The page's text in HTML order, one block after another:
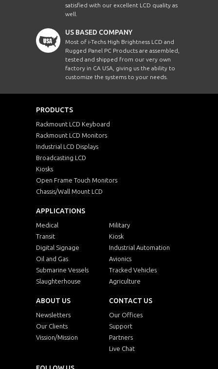
satisfied with our excellent LCD quality as
well.
US BASED COMPANY
Most of i-Techs High Brightness LCD and
Rugged Panel PC Products are assembled,
tested and shipped from our very own
factory in CA USA, giving us the ability to
customize the systems to your needs.
PRODUCTS
Rackmount LCD Keyboard
Rackmount LCD Monitors
Industrial LCD Displays
Broadcasting LCD
Kiosks
Open Frame Touch Monitors
Chassis/Wall Mount LCD
APPLICATIONS
Medical
Military
Transit
Kiosk
Digital Signage
Industrial Automation
Oil and Gas
Avionics
Submarine Vessels
Tracked Vehicles
Slaughterhouse
Agriculture
ABOUT US
Newsletters
Our Clients
Vission/Mission
CONTACT US
Our Offices
Support
Partners
Live Chat